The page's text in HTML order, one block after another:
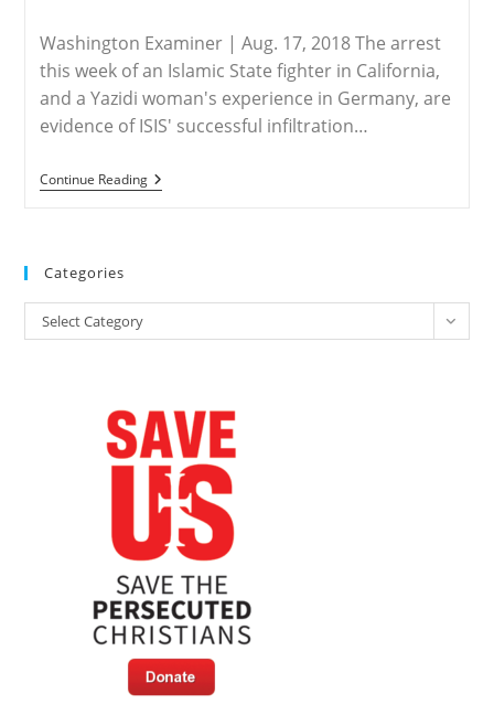
Girl
Washington Examiner | Aug. 17, 2018 The arrest
this week of an Islamic State fighter in California,
and a Yazidi woman's experience in Germany, are
evidence of ISIS' successful infiltration…
Continue ReadingISIS
Has
How
Know
Categories
Categories
Select Category